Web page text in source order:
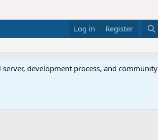
Log in Register
development process, and community